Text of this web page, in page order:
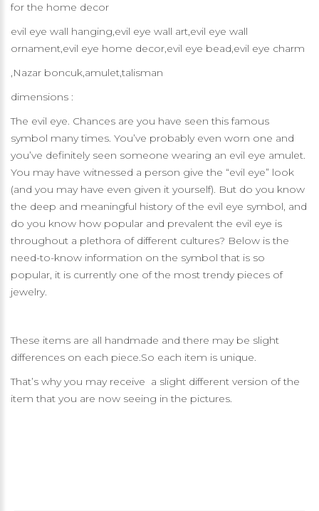
for the home decor
evil eye wall hanging,evil eye wall art,evil eye wall
ornament,evil eye home decor,evil eye bead,evil eye charm
,Nazar boncuk,amulet,talisman
dimensions :
The evil eye. Chances are you have seen this famous
symbol many times. You’ve probably even worn one and
you’ve definitely seen someone wearing an evil eye amulet.
You may have witnessed a person give the “evil eye” look
(and you may have even given it yourself). But do you know
the deep and meaningful history of the evil eye symbol, and
do you know how popular and prevalent the evil eye is
throughout a plethora of different cultures? Below is the
need-to-know information on the symbol that is so
popular, it is currently one of the most trendy pieces of
jewelry.
These items are all handmade and there may be slight
differences on each piece.So each item is unique.
That’s why you may receive a slight different version of the
item that you are now seeing in the pictures.